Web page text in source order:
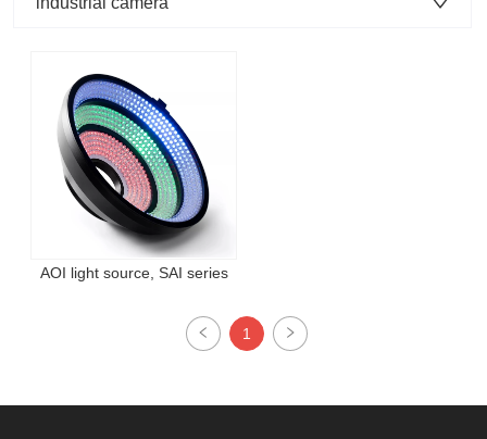
AOI light source, SAI series
1